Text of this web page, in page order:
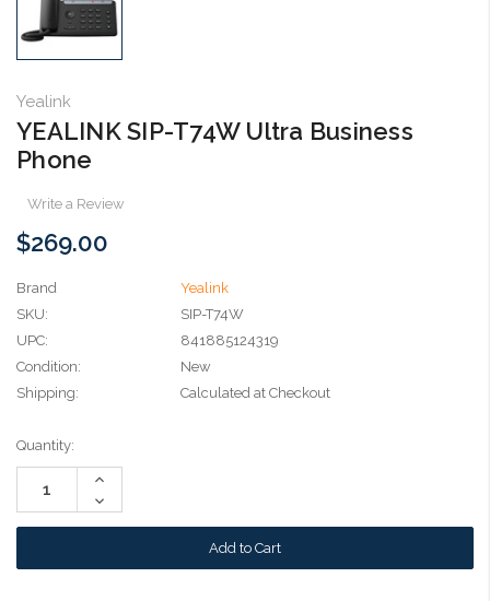
Yealink
YEALINK SIP-T74W Ultra Business
Phone
Write a Review
$269.00
Brand
Yealink
SKU:
SIP-T74W
UPC:
841885124319
Condition:
New
Shipping:
Calculated at Checkout
Current
Stock:
Quantity:
Increase
Decrease
Quantity: